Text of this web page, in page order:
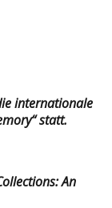
internationale
statt.
An